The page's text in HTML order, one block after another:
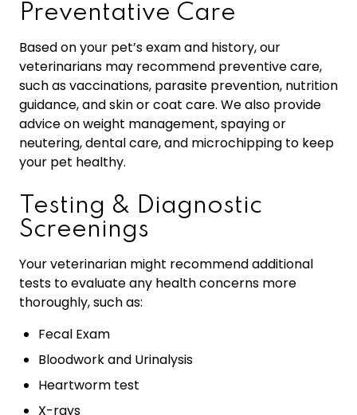
Preventative Care
Based on your pet’s exam and history, our
veterinarians may recommend preventive care,
such as vaccinations, parasite prevention, nutrition
guidance, and skin or coat care. We also provide
advice on weight management, spaying or
neutering, dental care, and microchipping to keep
your pet healthy.
Testing & Diagnostic
Screenings
Your veterinarian might recommend additional
tests to evaluate any health concerns more
thoroughly, such as:
Fecal Exam
Bloodwork and Urinalysis
Heartworm test
X-rays